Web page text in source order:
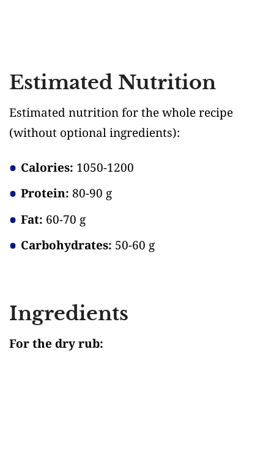
Estimated Nutrition
Estimated nutrition for the whole recipe
(without optional ingredients):
Calories: 1050-1200
Protein: 80-90 g
Fat: 60-70 g
Carbohydrates: 50-60 g
Ingredients
For the dry rub: